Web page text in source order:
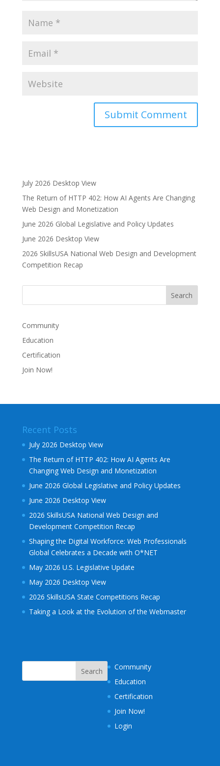
n
a
t
i
v
e
:
July 2026 Desktop View
The Return of HTTP 402: How AI Agents Are Changing
Web Design and Monetization
June 2026 Global Legislative and Policy Updates
June 2026 Desktop View
2026 SkillsUSA National Web Design and Development
Competition Recap
Community
Education
Certification
Join Now!
Recent Posts
July 2026 Desktop View
The Return of HTTP 402: How AI Agents Are
Changing Web Design and Monetization
June 2026 Global Legislative and Policy Updates
June 2026 Desktop View
2026 SkillsUSA National Web Design and
Development Competition Recap
Shaping the Digital Workforce: Web Professionals
Global Celebrates a Decade with O*NET
May 2026 U.S. Legislative Update
May 2026 Desktop View
2026 SkillsUSA State Competitions Recap
Taking a Look at the Evolution of the Webmaster
Community
Education
Certification
Join Now!
Login